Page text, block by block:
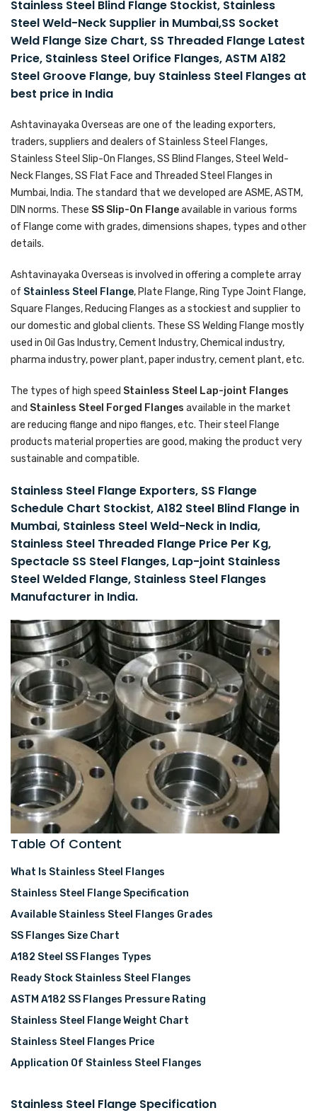
Stainless Steel Blind Flange Stockist, Stainless
Steel Weld-Neck Supplier in Mumbai,SS Socket
Weld Flange Size Chart, SS Threaded Flange Latest
Price, Stainless Steel Orifice Flanges, ASTM A182
Steel Groove Flange, buy Stainless Steel Flanges at
best price in India
Ashtavinayaka Overseas are one of the leading exporters,
traders, suppliers and dealers of Stainless Steel Flanges,
Stainless Steel Slip-On Flanges, SS Blind Flanges, Steel Weld-
Neck Flanges, SS Flat Face and Threaded Steel Flanges in
Mumbai, India. The standard that we developed are ASME, ASTM,
DIN norms. These SS Slip-On Flangeavailable in various forms
of Flange come with grades, dimensions shapes, types and other
details.
Ashtavinayaka Overseas is involved in offering a complete array
of Stainless Steel Flange, Plate Flange, Ring Type Joint Flange,
Square Flanges, Reducing Flanges as a stockiest and supplier to
our domestic and global clients. These SS Welding Flange mostly
used in Oil Gas Industry, Cement Industry, Chemical industry,
pharma industry, power plant, paper industry, cement plant, etc.
The types of high speed Stainless Steel Lap-joint Flanges
and Stainless Steel Forged Flanges available in the market
are reducing flange and nipo flanges, etc. Their steel Flange
products material properties are good, making the product very
sustainable and compatible.
Stainless Steel Flange Exporters, SS Flange
Schedule Chart Stockist, A182 Steel Blind Flange in
Mumbai, Stainless Steel Weld-Neck in India,
Stainless Steel Threaded Flange Price Per Kg,
Spectacle SS Steel Flanges, Lap-joint Stainless
Steel Welded Flange, Stainless Steel Flanges
Manufacturer in India.
Table Of Content
What Is Stainless Steel Flanges
Stainless Steel Flange Specification
Available Stainless Steel Flanges Grades
SS Flanges Size Chart
A182 Steel SS Flanges Types
Ready Stock Stainless Steel Flanges
ASTM A182 SS Flanges Pressure Rating
Stainless Steel Flange Weight Chart
Stainless Steel Flanges Price
Application Of Stainless Steel Flanges
Stainless Steel Flange Specification